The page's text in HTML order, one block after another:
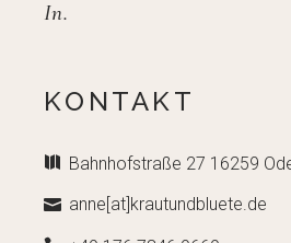
In.
KONTAKT
Bahnhofstraße 27 16259
anne[at]krautundbluete.de